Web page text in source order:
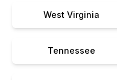
West Virginia
Tennessee